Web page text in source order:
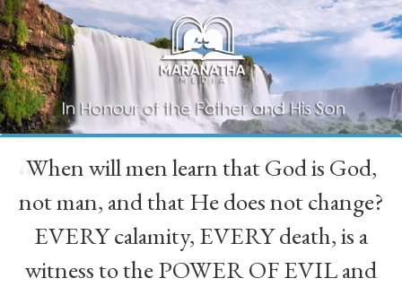
“
When will men learn that God is God,
not man, and that He does not change?
EVERY calamity, EVERY death, is a
witness to the POWER OF EVIL and